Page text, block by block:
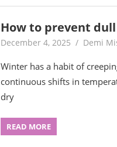
How to prevent
December 4, 2025 Demi
Winter has a habit of
continuous shifts in
dry
READ MORE